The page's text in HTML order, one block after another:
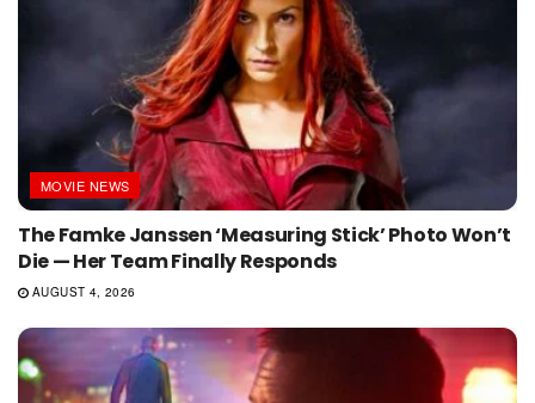
MOVIE NEWS
The Famke Janssen ‘Measuring Stick’ Photo Won’t
Die — Her Team Finally Responds
AUGUST 4, 2026